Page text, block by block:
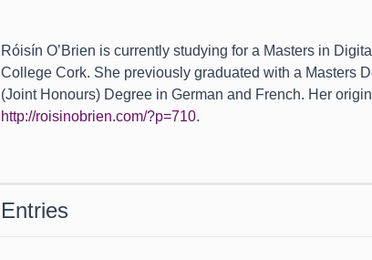
Róisín O’Brien is currently studying for a Masters in
College Cork. She previously graduated with a Masters
(Joint Honours) Degree in German and French. Her
http://roisinobrien.com/?p=710.
Entries